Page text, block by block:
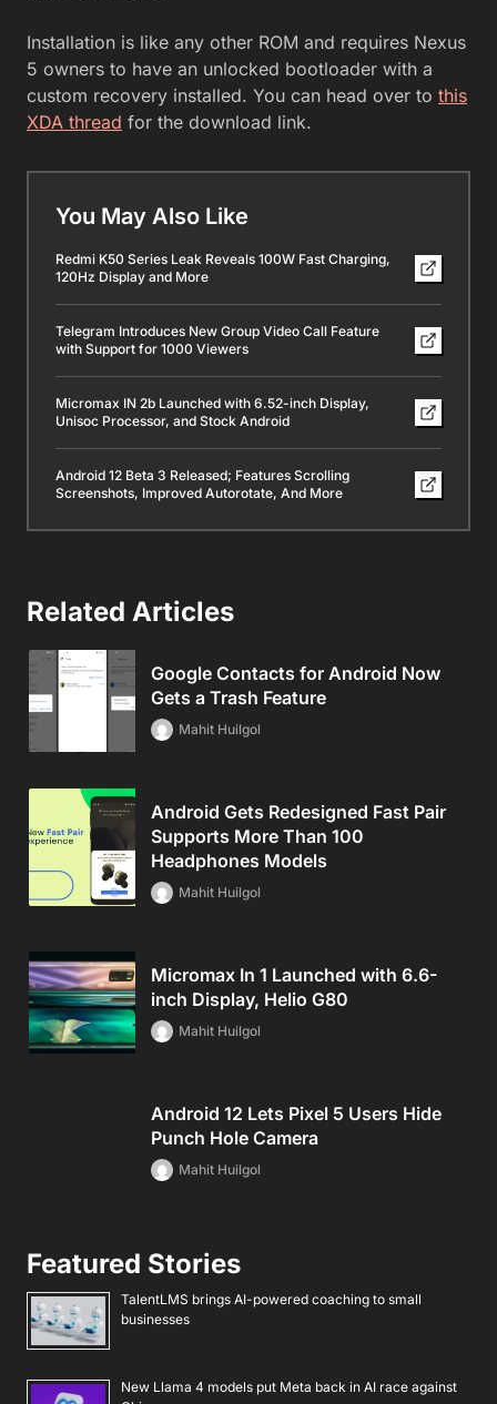
Installation is like any other ROM and requires Nexus
5 owners to have an unlocked bootloader with a
custom recovery installed. You can head over to this
XDA thread for the download link.
You May Also Like
Redmi K50 Series Leak Reveals 100W Fast Charging,
120Hz Display and More
Telegram Introduces New Group Video Call Feature
with Support for 1000 Viewers
Micromax IN 2b Launched with 6.52-inch Display,
Unisoc Processor, and Stock Android
Android 12 Beta 3 Released; Features Scrolling
Screenshots, Improved Autorotate, And More
Related Articles
Google Contacts for Android Now
Gets a Trash Feature
Mahit Huilgol
Android Gets Redesigned Fast Pair
Supports More Than 100
Headphones Models
Mahit Huilgol
Micromax In 1 Launched with 6.6-
inch Display, Helio G80
Mahit Huilgol
Android 12 Lets Pixel 5 Users Hide
Punch Hole Camera
Mahit Huilgol
Featured Stories
TalentLMS brings AI-powered coaching to small
businesses
New Llama 4 models put Meta back in AI race against